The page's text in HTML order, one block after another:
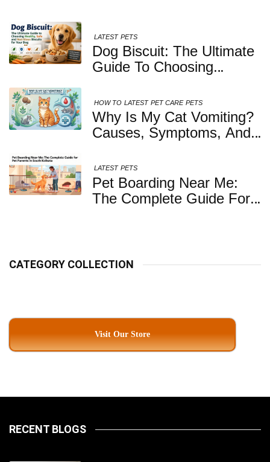
LATEST PETS
Dog Biscuit: The Ultimate
Guide To Choosing
Nutritious Biscuits For
Your Dog
HOW TO LATEST PET CARE PETS
Why Is My Cat Vomiting?
Causes, Symptoms, And
Concerned
LATEST PETS
Pet Boarding Near Me:
The Complete Guide For
CATEGORY COLLECTION
Visit Our Store
RECENT BLOGS